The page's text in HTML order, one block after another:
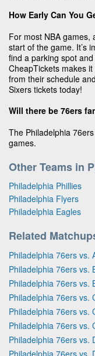
How Early Can You
For most NBA
start of the game. It’s
find a parking spot
CheapTickets makes
from their schedule
Sixers tickets today!
Will there be 76ers
The Philadelphia
games.
Other Teams in
Philadelphia Phillies
Philadelphia Flyers
Philadelphia Eagles
Related
Philadelphia 76ers vs.
Philadelphia 76ers vs.
Philadelphia 76ers vs.
Philadelphia 76ers vs.
Philadelphia 76ers vs.
Philadelphia 76ers vs.
Philadelphia 76ers vs.
Philadelphia 76ers vs.